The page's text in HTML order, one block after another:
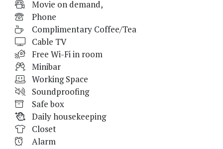
Movie on demand,
Phone
Complimentary Coffee/Tea
Cable TV
Free Wi-Fi in room
Minibar
Working Space
Soundproofing
Safe box
Daily housekeeping
Closet
Alarm